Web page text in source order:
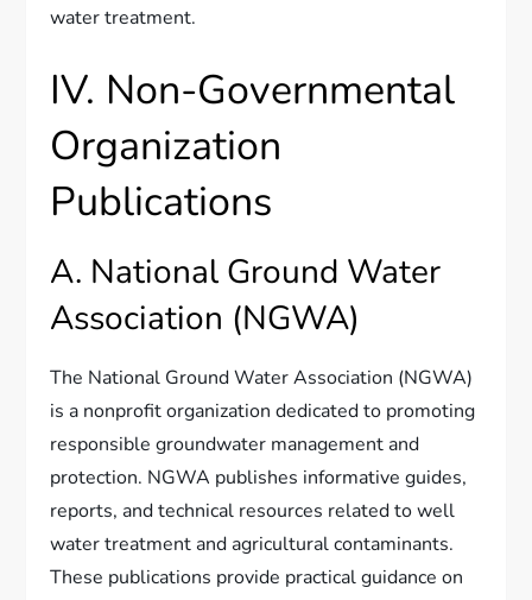
water treatment.
IV. Non-Governmental
Organization
Publications
A. National Ground Water
Association (NGWA)
The National Ground Water Association (NGWA)
is a nonprofit organization dedicated to promoting
responsible groundwater management and
protection. NGWA publishes informative guides,
reports, and technical resources related to well
water treatment and agricultural contaminants.
These publications provide practical guidance on